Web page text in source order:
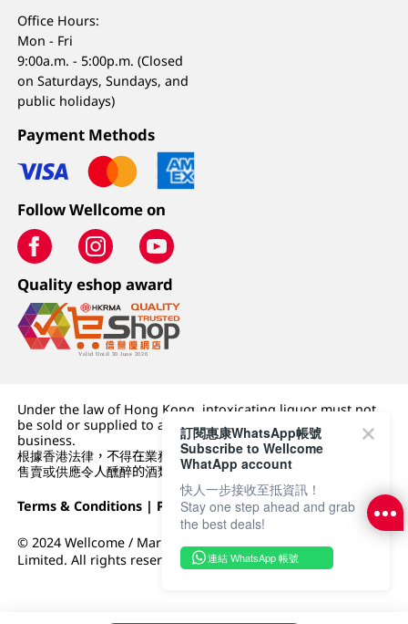
Office Hours:
Mon - Fri
9:00a.m. - 5:00p.m. (Closed
on Saturdays, Sundays, and
public holidays)
Payment Methods
Follow Wellcome on
Quality eshop award
Under the law of Hong Kong, intoxicating liquor must not
be sold or supplied to a minor (under 18) in the course of
business.
根據香港法律，不得在業務過程中，向未成年人 (18 歲以下人士)
售賣或供應令人醺醉的酒類。
Terms & Conditions | Privacy Policy|DFI Retail Group
© 2024 Wellcome / Market Place. The Dairy Farm Company
Limited. All rights reserved.
訂閱惠康WhatsApp帳號
Subscribe to Wellcome
WhatApp account
快人一步接收至抵資訊！
Stay one step ahead and grab
the best deals!
連結 WhatsApp 帳號